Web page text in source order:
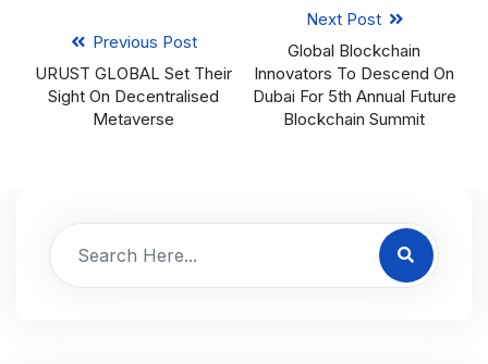
Previous Post
URUST GLOBAL Set Their
Sight On Decentralised
Metaverse
Next Post
Global Blockchain
Innovators To Descend On
Dubai For 5th Annual Future
Blockchain Summit